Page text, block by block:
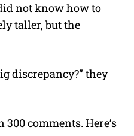
not know how to
taller, but the
discrepancy?” they
comments. Here’s